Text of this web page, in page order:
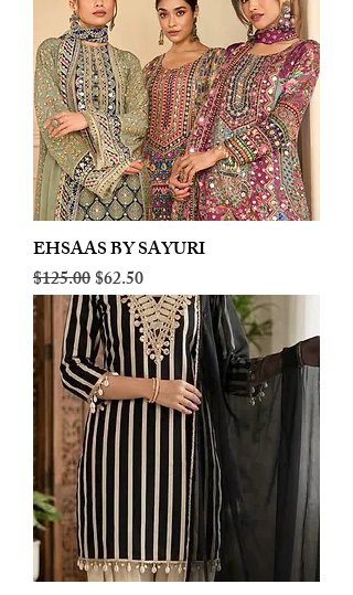
EHSAAS BY SAYURI
Regular Price
$125.00Sale Price
$62.50